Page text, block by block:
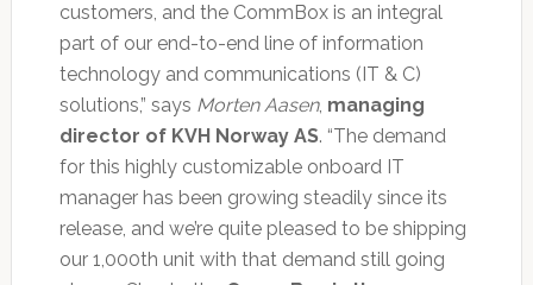
customers, and the CommBox is an integral
part of our end-to-end line of information
technology and communications (IT & C)
solutions,” says Morten Aasen, managing
director of KVH Norway AS. “The demand
for this highly customizable onboard IT
manager has been growing steadily since its
release, and we’re quite pleased to be shipping
our 1,000th unit with that demand still going